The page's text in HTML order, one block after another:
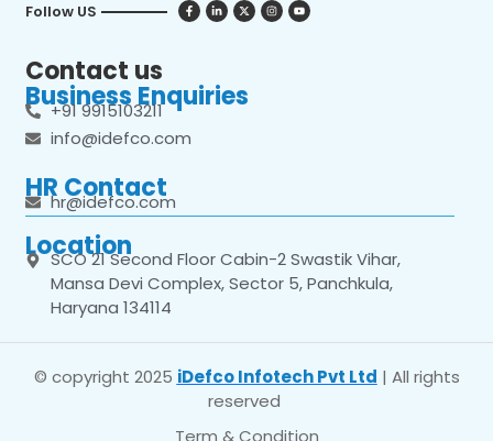
Follow US
Contact us
Business Enquiries
+91 9915103211
info@idefco.com
HR Contact
hr@idefco.com
Location
SCO 21 Second Floor Cabin-2 Swastik Vihar,
Mansa Devi Complex, Sector 5, Panchkula,
Haryana 134114
© copyright 2025 iDefco Infotech Pvt Ltd | All rights
reserved
Term & Condition